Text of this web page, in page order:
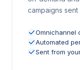
campaigns
Omnichannel
Automated
Sent from